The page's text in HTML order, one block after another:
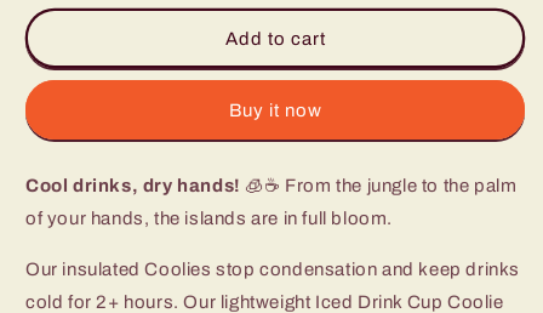
for
Bloom
Iced
Coolie
for
Bloom
Iced
Coolie
Add to cart
Buy it now
Cool drinks, dry hands! 🧊☕ From the jungle to the palm
of your hands, the islands are in full bloom.
Our insulated Coolies stop condensation and keep drinks
cold for 2+ hours. Our lightweight Iced Drink Cup Coolie